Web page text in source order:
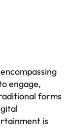
engage,
forms
is